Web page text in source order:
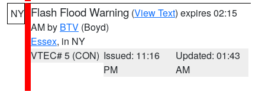
NY Flash Flood Warning (View Text) expires 02:15
AM by BTV (Boyd)
Essex, in NY
VTEC# 5 (CON) Issued: 11:16
PM
Updated: 01:43
AM